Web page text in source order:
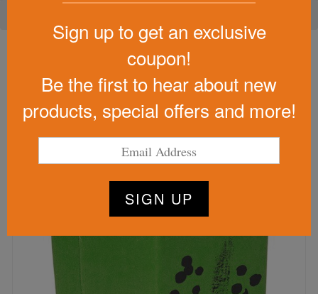
Item #26412
Custom Squeezies (R) Trash
Can/Recycle Bin Stress Reliever
Be the first to write a review!
Sign up to get an exclusive
coupon!
Be the first to hear about new
products, special offers and more!